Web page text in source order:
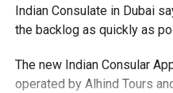
The City is also home to a
organisations, including the
Energy Agency, the UAE
headquarters of Siemens
Indian Consulate in Dubai
the backlog as quickly as
The new Indian Consular
operated by Alhind Tours